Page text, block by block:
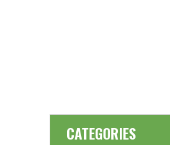
CATEGORIES